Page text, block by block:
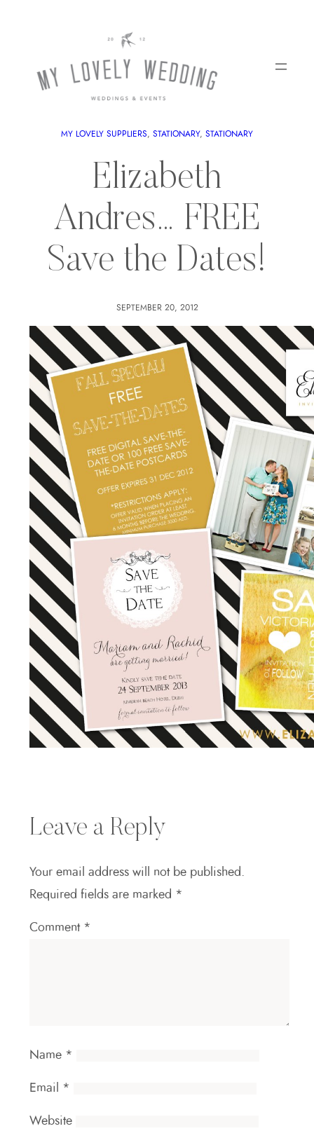
MY LOVELY SUPPLIERS STATIONARY, STATIONARY
Elizabeth
Andres… FREE
Save the Dates!
SEPTEMBER 20, 2012
Leave a Reply
Your email address will not be published.
Required fields are marked *
Comment *
Name *
Email *
Website